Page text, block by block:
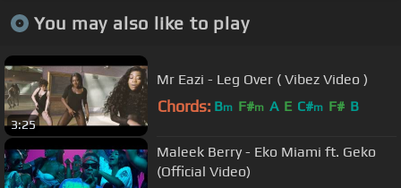
You may also like to play
3:25
Mr Eazi - Leg Over ( Vibez Video )
Chords: Bm F#m A E C#m F# B
Maleek Berry - Eko Miami ft. Geko
(Official Video)